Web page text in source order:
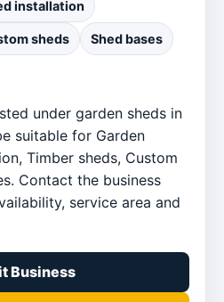
installation
sheds Shed bases
under garden sheds in
suitable for Garden
Timber sheds, Custom
Contact the business
service area and
Business